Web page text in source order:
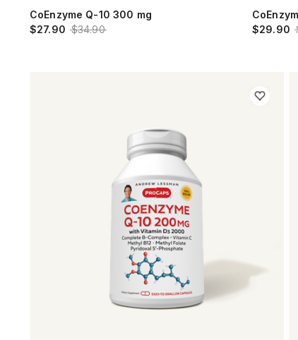
CoEnzyme Q-10 300 mg
$27.90 $34.90
$29.90